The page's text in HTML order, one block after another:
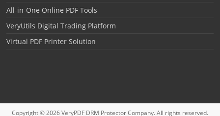
All-in-One Online PDF Tools
VeryUtils Digital Trading Platform
Virtual PDF Printer Solution
Copyright © 2026VeryPDF DRM ProtectorCompany. All rights reserved.